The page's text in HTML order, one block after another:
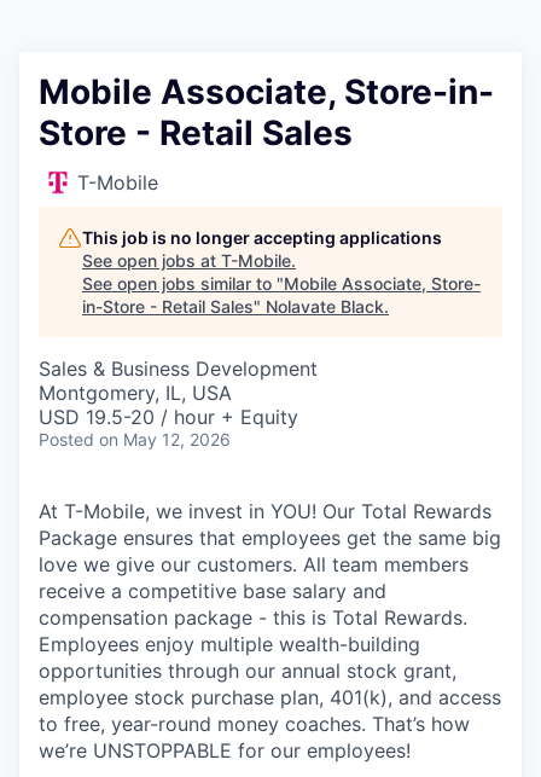
Mobile Associate, Store-in-
Store - Retail Sales
T-Mobile
This job is no longer accepting applications
See open jobs at T-Mobile.
See open jobs similar to "Mobile Associate, Store-
in-Store - Retail Sales" Nolavate Black.
Sales & Business Development
Montgomery, IL, USA
USD 19.5-20 / hour + Equity
Posted on May 12, 2026
At T-Mobile, we invest in YOU! Our Total Rewards
Package ensures that employees get the same big
love we give our customers. All team members
receive a competitive base salary and
compensation package - this is Total Rewards.
Employees enjoy multiple wealth-building
opportunities through our annual stock grant,
employee stock purchase plan, 401(k), and access
to free, year-round money coaches. That’s how
we’re UNSTOPPABLE for our employees!